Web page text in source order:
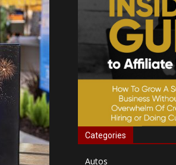
Categories
Autos